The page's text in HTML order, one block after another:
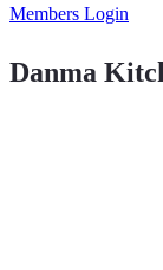
Members Login
Danma